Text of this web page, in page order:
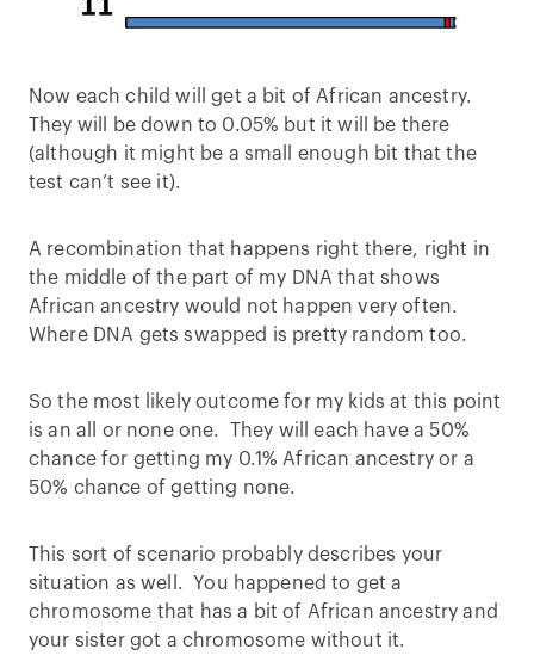
Now each child will get a bit of African ancestry.
They will be down to 0.05% but it will be there
(although it might be a small enough bit that the
test can’t see it).
A recombination that happens right there, right in
the middle of the part of my DNA that shows
African ancestry would not happen very often.
Where DNA gets swapped is pretty random too.
So the most likely outcome for my kids at this point
is an all or none one. They will each have a 50%
chance for getting my 0.1% African ancestry or a
50% chance of getting none.
This sort of scenario probably describes your
situation as well. You happened to get a
chromosome that has a bit of African ancestry and
your sister got a chromosome without it.